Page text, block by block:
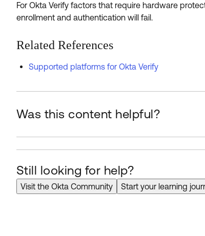
For Okta Verify factors that require hardware
enrollment and authentication will fail.
Related References
Supported platforms for Okta Verify
Was this content helpful?
Still looking for help?
Visit the Okta Community Start your learning